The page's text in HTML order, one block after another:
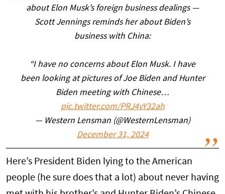
about Elon Musk’s foreign business dealings —
Scott Jennings reminds her about Biden’s
business with China:
“I have no concerns about Elon Musk. I have
been looking at pictures of Joe Biden and Hunter
Biden meeting with Chinese…
pic.twitter.com/PRJ4vY32ah
— Western Lensman (@WesternLensman)
December 31, 2024
Here’s President Biden lying to the American
people (he sure does that a lot) about never having